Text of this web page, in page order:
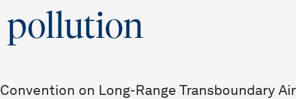
pollution
on Long-Range Transboundary Air